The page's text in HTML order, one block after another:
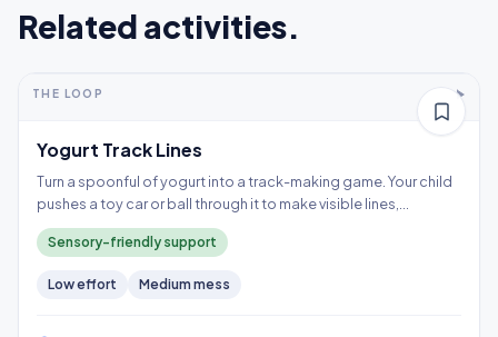
Related activities.
Thinking
5-10+ min 2-5 years
THE LOOP
Yogurt Track Lines
Turn a spoonful of yogurt into a track-making game. Your child
pushes a toy car or ball through it to make visible lines,
exploring a wet texture without having to touch it directly.
Sensory-friendly support
Loweffort Medium mess